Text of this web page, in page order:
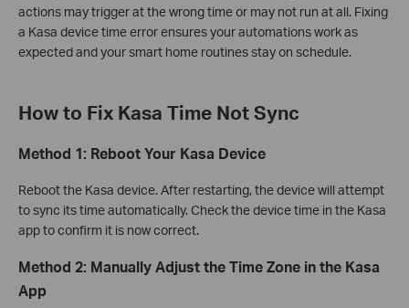
actions may trigger at the wrong time or may not run at all. Fixing
a Kasa device time error ensures your automations work as
expected and your smart home routines stay on schedule.
How to Fix Kasa Time Not Sync
Method 1: Reboot Your Kasa Device
Reboot the Kasa device. After restarting, the device will attempt
to sync its time automatically. Check the device time in the Kasa
app to confirm it is now correct.
Method 2: Manually Adjust the Time Zone in the Kasa
App